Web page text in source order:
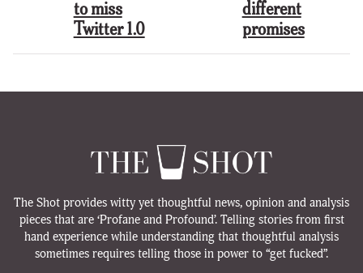
to miss
Twitter 1.0
different
promises
The Shot provides witty yet thoughtful news, opinion and analysis
pieces that are ‘Profane and Profound’. Telling stories from first
hand experience while understanding that thoughtful analysis
sometimes requires telling those in power to “get fucked”.